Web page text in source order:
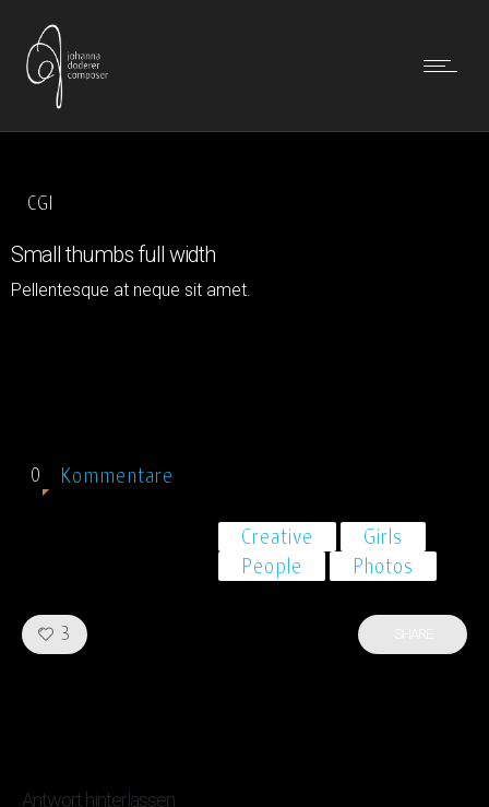
CGI
Small thumbs full width
Pellentesque at neque sit amet.
0 Kommentare
Creative
Girls
People
Photos
3 Like!
Antwort hinterlassen